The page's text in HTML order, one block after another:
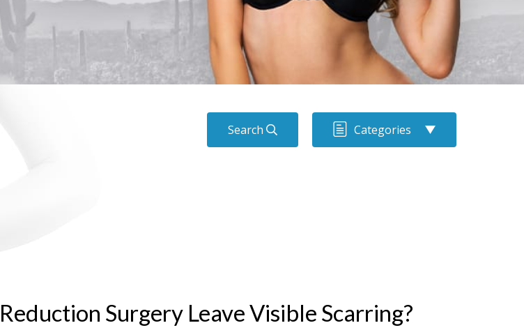
Search Categories
Surgery Leave Visible Scarring?